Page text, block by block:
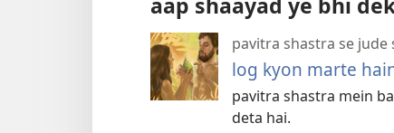
pavitra shastra se jude
log kyon marte
pavitra shastra mein
deta hai.